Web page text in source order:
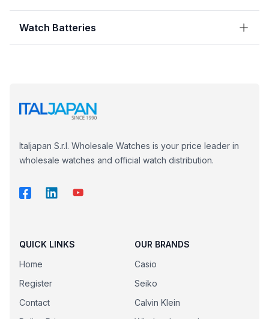
Watch Batteries
Italjapan S.r.l. Wholesale Watches is your price leader in
wholesale watches and official watch distribution.
QUICK LINKS
Home
Register
Contact
OUR BRANDS
Casio
Seiko
Calvin Klein